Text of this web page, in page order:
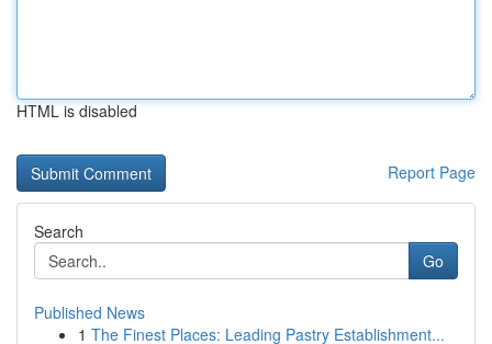
HTML is disabled
Report Page
Search
Go
Published News
1 The Finest Places: Leading Pastry Establishment...